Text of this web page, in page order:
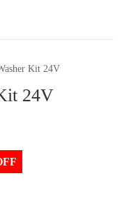
Kit 24V
24V